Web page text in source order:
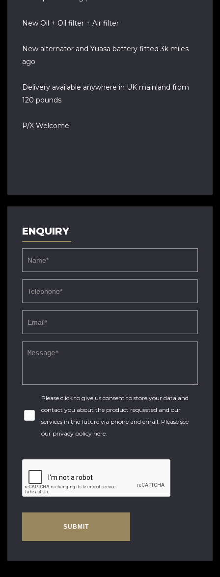
New Oil + Oil filter + Air filter
New alternator and Yuasa battery fitted 3k miles
ago
Delivery available anywhere in UK mainland from
120 pounds
P/X Welcome
ENQUIRY
Please click to give us consent to store your data and
contact you about the product requested and our
services in the future via phone and email. Please see
our privacy policy here.
SUBMIT